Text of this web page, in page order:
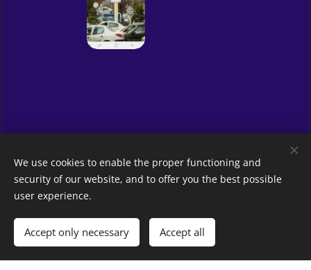
Amirhossein Fathi
Webnode Cookies
We use cookies to enable the proper functioning and
security of our website, and to offer you the best possible
user experience.
Accept only necessary Accept all